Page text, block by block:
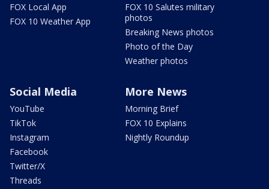
FOX Local App
FOX 10 Weather App
FOX 10 Salutes military
photos
Breaking News photos
Photo of the Day
Weather photos
Social Media
YouTube
TikTok
Instagram
Facebook
Twitter/X
Threads
More News
Morning Brief
FOX 10 Explains
Nightly Roundup